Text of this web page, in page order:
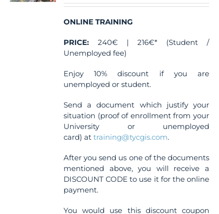
ONLINE TRAINING
PRICE: 240€ | 216€* (Student /
Unemployed fee)
Enjoy 10% discount if you are
unemployed or student.
Send a document which justify your
situation (proof of enrollment from your
University or unemployed
card) attraining@tycgis.com.
After you send us one of the documents
mentioned above, you will receive a
DISCOUNT CODE to use it for the online
payment.
You would use this discount coupon